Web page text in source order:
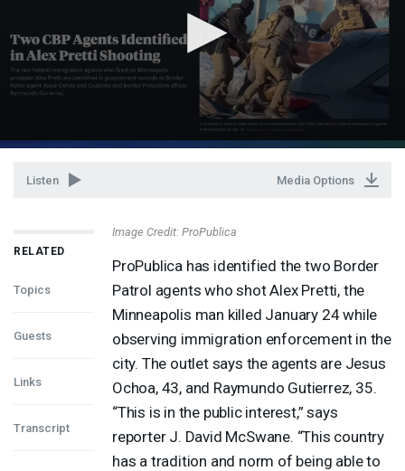
Listen Media Options
RELATED
Topics
Guests
Links
Transcript
Image Credit: ProPublica
ProPublica has identified the two Border
Patrol agents who shot Alex Pretti, the
Minneapolis man killed January 24 while
observing immigration enforcement in the
city. The outlet says the agents are Jesus
Ochoa, 43, and Raymundo Gutierrez, 35.
“This is in the public interest,” says
reporter J. David McSwane. “This country
has a tradition and norm of being able to